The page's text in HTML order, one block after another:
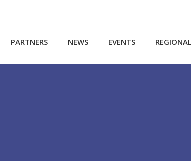
PARTNERS NEWS EVENTS